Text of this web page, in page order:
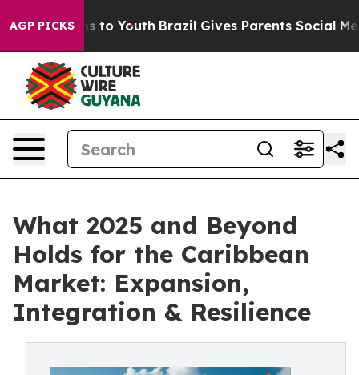
AGP PICKS
Harms to Youth Brazil Gives Parents Social Media
What 2025 and Beyond
Holds for the Caribbean
Market: Expansion,
Integration & Resilience